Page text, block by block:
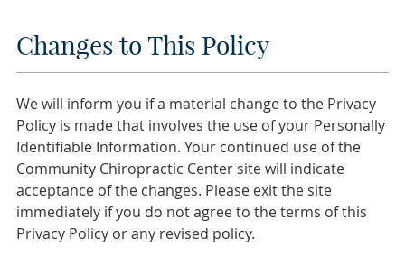
Changes to This Policy
We will inform you if a material change to the Privacy
Policy is made that involves the use of your Personally
Identifiable Information. Your continued use of the
Community Chiropractic Center site will indicate
acceptance of the changes. Please exit the site
immediately if you do not agree to the terms of this
Privacy Policy or any revised policy.